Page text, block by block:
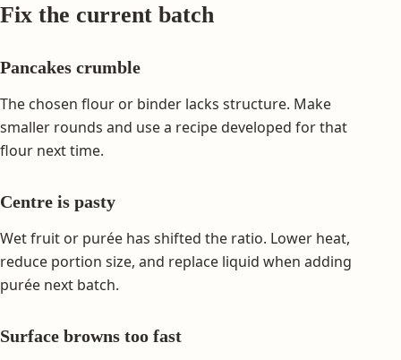
Fix the current batch
Pancakes crumble
The chosen flour or binder lacks structure. Make
smaller rounds and use a recipe developed for that
flour next time.
Centre is pasty
Wet fruit or purée has shifted the ratio. Lower heat,
reduce portion size, and replace liquid when adding
purée next batch.
Surface browns too fast